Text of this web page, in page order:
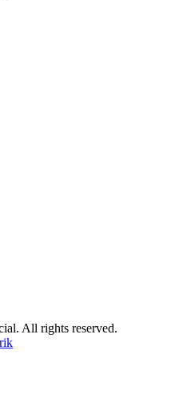
All rights reserved.